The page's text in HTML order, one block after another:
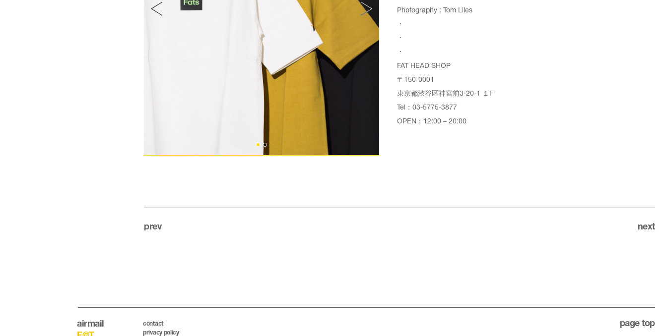
Photography : Tom Liles
・
・
・
FAT HEAD SHOP
〒150-0001
東京都渋谷区神宮前3-20-1 １F
Tel：03-5775-3877
OPEN：12:00 – 20:00
prev next
airmail
contact
privacy policy
page top